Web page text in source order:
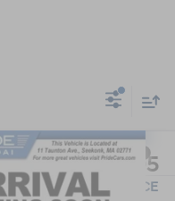
Model: I54AAYCZW5AZ
$44,605
FINAL PRICE